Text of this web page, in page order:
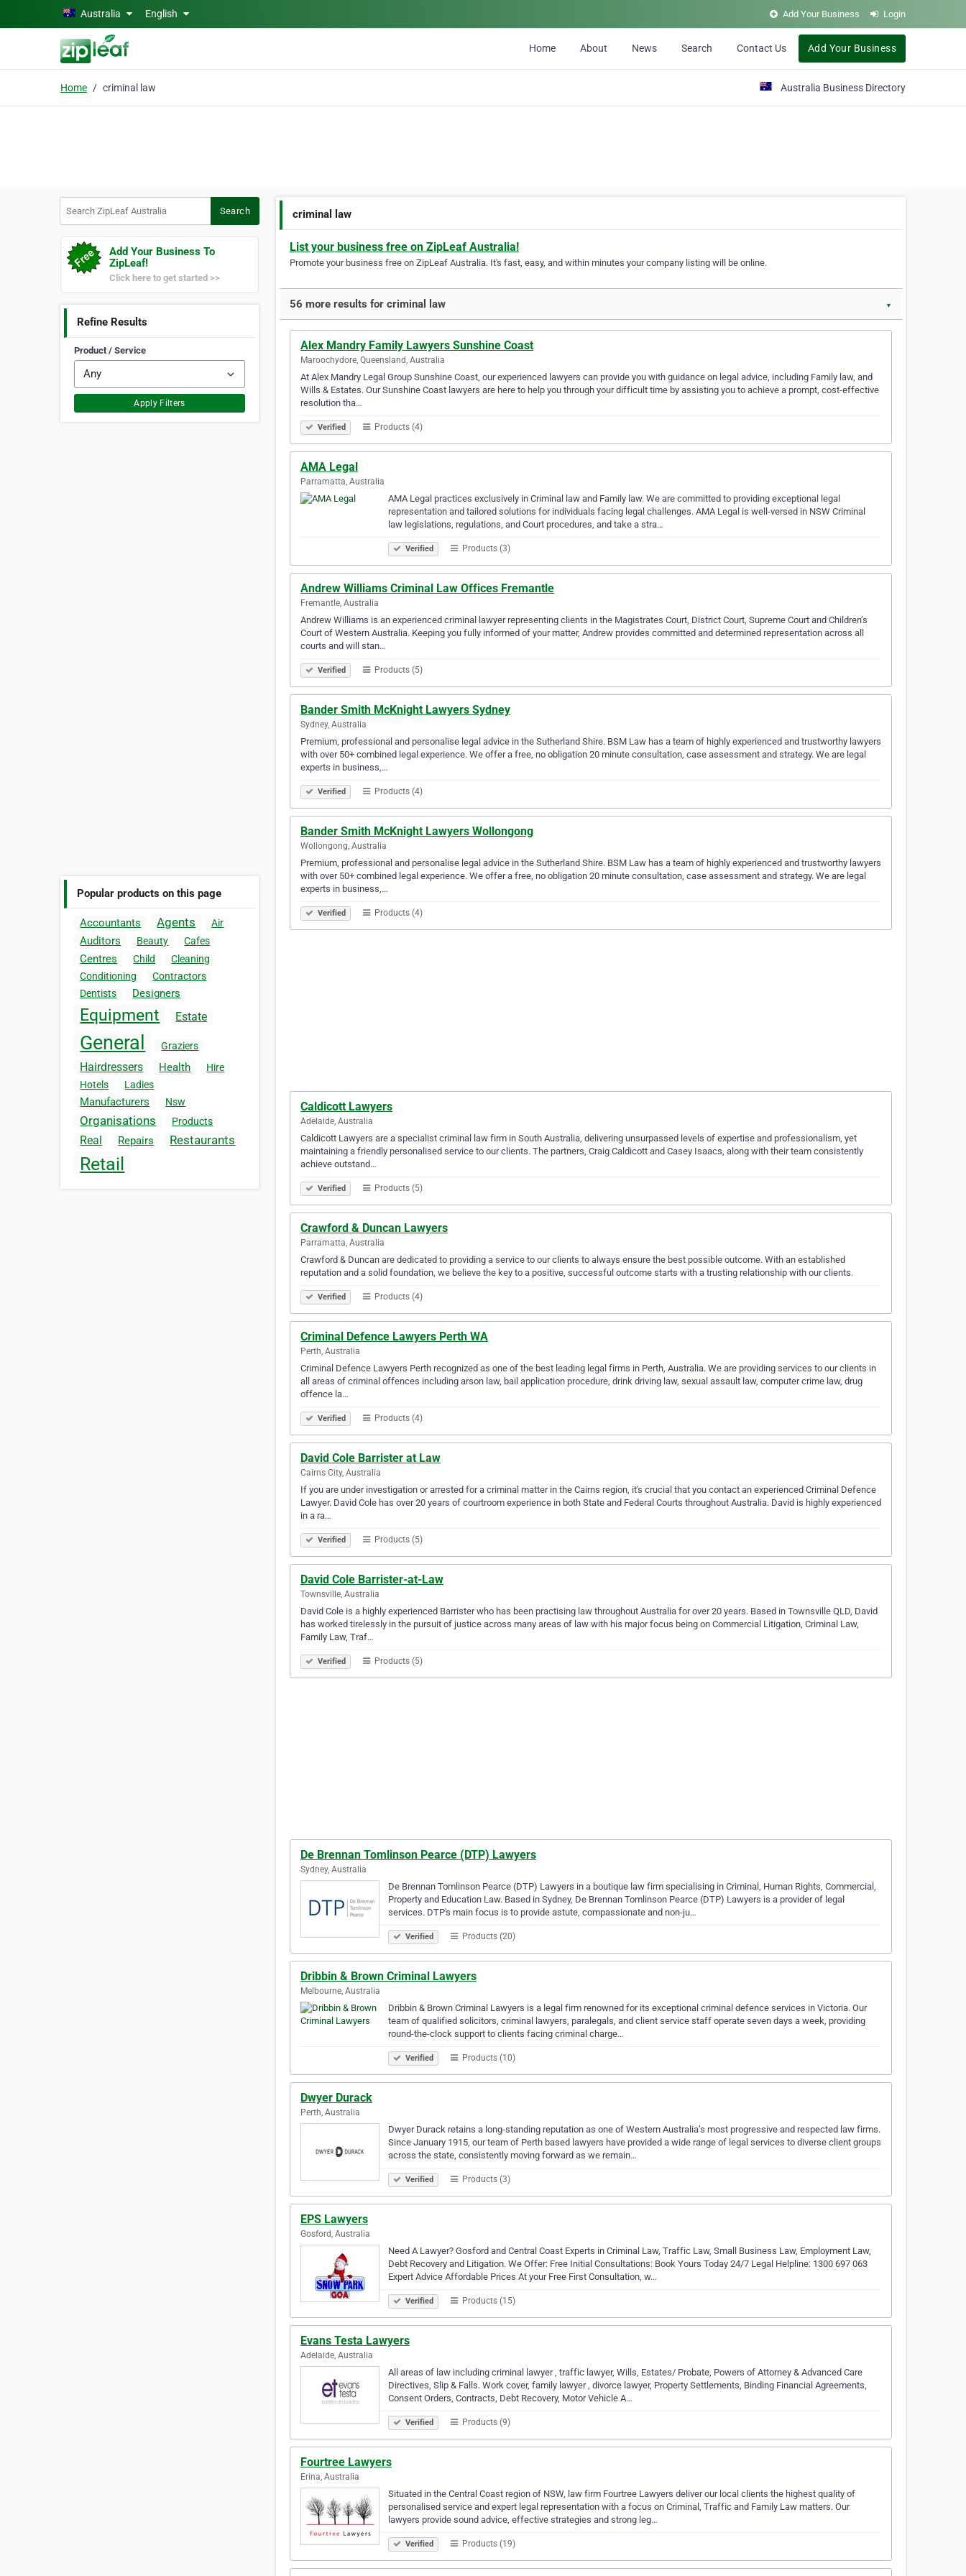
Skip to main contentAustralia English Add Your Business Login
Home About News Search Contact Us Add Your Business
Home criminal law Australia Business Directory
Search
Add Your Business To
ZipLeaf!
Click here to get started >>
Refine Results
Product / Service
Apply Filters
Popular products on this page
Accountants Agents Air
Auditors Beauty Cafes
Centres Child
Cleaning
Conditioning
Contractors
Dentists
Designers
Equipment Estate
General Graziers
Hairdressers Health
Hire
Hotels
Ladies
Manufacturers Nsw
Organisations Products
Real Repairs Restaurants
Retail
criminal law
List your business free on ZipLeaf Australia!
Promote your business free on ZipLeaf Australia. It's fast, easy, and within minutes your company listing will be online.
56 more results for criminal law ▼
Alex Mandry Family Lawyers Sunshine Coast
Maroochydore, Queensland, Australia
At Alex Mandry Legal Group Sunshine Coast, our experienced lawyers can provide you with guidance on legal advice, including Family law, and
Wills & Estates. Our Sunshine Coast lawyers are here to help you through your difficult time by assisting you to achieve a prompt, cost-effective
resolution tha…
Verified Products (4)
AMA Legal
Parramatta, Australia
AMA Legal practices exclusively in Criminal law and Family law. We are committed to providing exceptional legal
representation and tailored solutions for individuals facing legal challenges. AMA Legal is well-versed in NSW Criminal
law legislations, regulations, and Court procedures, and take a stra…
Verified Products (3)
Andrew Williams Criminal Law Offices Fremantle
Fremantle, Australia
Andrew Williams is an experienced criminal lawyer representing clients in the Magistrates Court, District Court, Supreme Court and Children’s
Court of Western Australia. Keeping you fully informed of your matter, Andrew provides committed and determined representation across all
courts and will stan…
Verified Products (5)
Bander Smith McKnight Lawyers Sydney
Sydney, Australia
Premium, professional and personalise legal advice in the Sutherland Shire. BSM Law has a team of highly experienced and trustworthy lawyers
with over 50+ combined legal experience. We offer a free, no obligation 20 minute consultation, case assessment and strategy. We are legal
experts in business,…
Verified Products (4)
Bander Smith McKnight Lawyers Wollongong
Wollongong, Australia
Premium, professional and personalise legal advice in the Sutherland Shire. BSM Law has a team of highly experienced and trustworthy lawyers
with over 50+ combined legal experience. We offer a free, no obligation 20 minute consultation, case assessment and strategy. We are legal
experts in business,…
Verified Products (4)
Caldicott Lawyers
Adelaide, Australia
Caldicott Lawyers are a specialist criminal law firm in South Australia, delivering unsurpassed levels of expertise and professionalism, yet
maintaining a friendly personalised service to our clients. The partners, Craig Caldicott and Casey Isaacs, along with their team consistently
achieve outstand…
Verified Products (5)
Crawford & Duncan Lawyers
Parramatta, Australia
Crawford & Duncan are dedicated to providing a service to our clients to always ensure the best possible outcome. With an established
reputation and a solid foundation, we believe the key to a positive, successful outcome starts with a trusting relationship with our clients.
Verified Products (4)
Criminal Defence Lawyers Perth WA
Perth, Australia
Criminal Defence Lawyers Perth recognized as one of the best leading legal firms in Perth, Australia. We are providing services to our clients in
all areas of criminal offences including arson law, bail application procedure, drink driving law, sexual assault law, computer crime law, drug
offence la…
Verified Products (4)
David Cole Barrister at Law
Cairns City, Australia
If you are under investigation or arrested for a criminal matter in the Cairns region, it's crucial that you contact an experienced Criminal Defence
Lawyer. David Cole has over 20 years of courtroom experience in both State and Federal Courts throughout Australia. David is highly experienced
in a ra…
Verified Products (5)
David Cole Barrister-at-Law
Townsville, Australia
David Cole is a highly experienced Barrister who has been practising law throughout Australia for over 20 years. Based in Townsville QLD, David
has worked tirelessly in the pursuit of justice across many areas of law with his major focus being on Commercial Litigation, Criminal Law,
Family Law, Traf…
Verified Products (5)
De Brennan Tomlinson Pearce (DTP) Lawyers
Sydney, Australia
De Brennan Tomlinson Pearce (DTP) Lawyers in a boutique law firm specialising in Criminal, Human Rights, Commercial,
Property and Education Law. Based in Sydney, De Brennan Tomlinson Pearce (DTP) Lawyers is a provider of legal
services. DTP's main focus is to provide astute, compassionate and non-ju…
Verified Products (20)
Dribbin & Brown Criminal Lawyers
Melbourne, Australia
Dribbin & Brown Criminal Lawyers is a legal firm renowned for its exceptional criminal defence services in Victoria. Our
team of qualified solicitors, criminal lawyers, paralegals, and client service staff operate seven days a week, providing
round-the-clock support to clients facing criminal charge…
Verified Products (10)
Dwyer Durack
Perth, Australia
Dwyer Durack retains a long-standing reputation as one of Western Australia’s most progressive and respected law firms.
Since January 1915, our team of Perth based lawyers have provided a wide range of legal services to diverse client groups
across the state, consistently moving forward as we remain…
Verified Products (3)
EPS Lawyers
Gosford, Australia
Need A Lawyer? Gosford and Central Coast Experts in Criminal Law, Traffic Law, Small Business Law, Employment Law,
Debt Recovery and Litigation. We Offer: Free Initial Consultations: Book Yours Today 24/7 Legal Helpline: 1300 697 063
Expert Advice Affordable Prices At your Free First Consultation, w…
Verified Products (15)
Evans Testa Lawyers
Adelaide, Australia
All areas of law including criminal lawyer , traffic lawyer, Wills, Estates/ Probate, Powers of Attorney & Advanced Care
Directives, Slip & Falls. Work cover, family lawyer , divorce lawyer, Property Settlements, Binding Financial Agreements,
Consent Orders, Contracts, Debt Recovery, Motor Vehicle A…
Verified Products (9)
Fourtree Lawyers
Erina, Australia
Situated in the Central Coast region of NSW, law firm Fourtree Lawyers deliver our local clients the highest quality of
personalised service and expert legal representation with a focus on Criminal, Traffic and Family Law matters. Our
lawyers provide sound advice, effective strategies and strong leg…
Verified Products (19)